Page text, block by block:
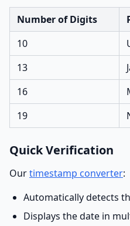
Number of Digits
10
13
16
19
Quick Verification
Ourtimestamp converter:
Automatically detects
Displays the date in